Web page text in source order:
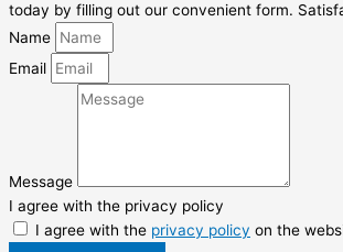
today by filling out our convenient form.
Name
Email
Message
I agree with the privacy policy
I agree with the privacy policy on the